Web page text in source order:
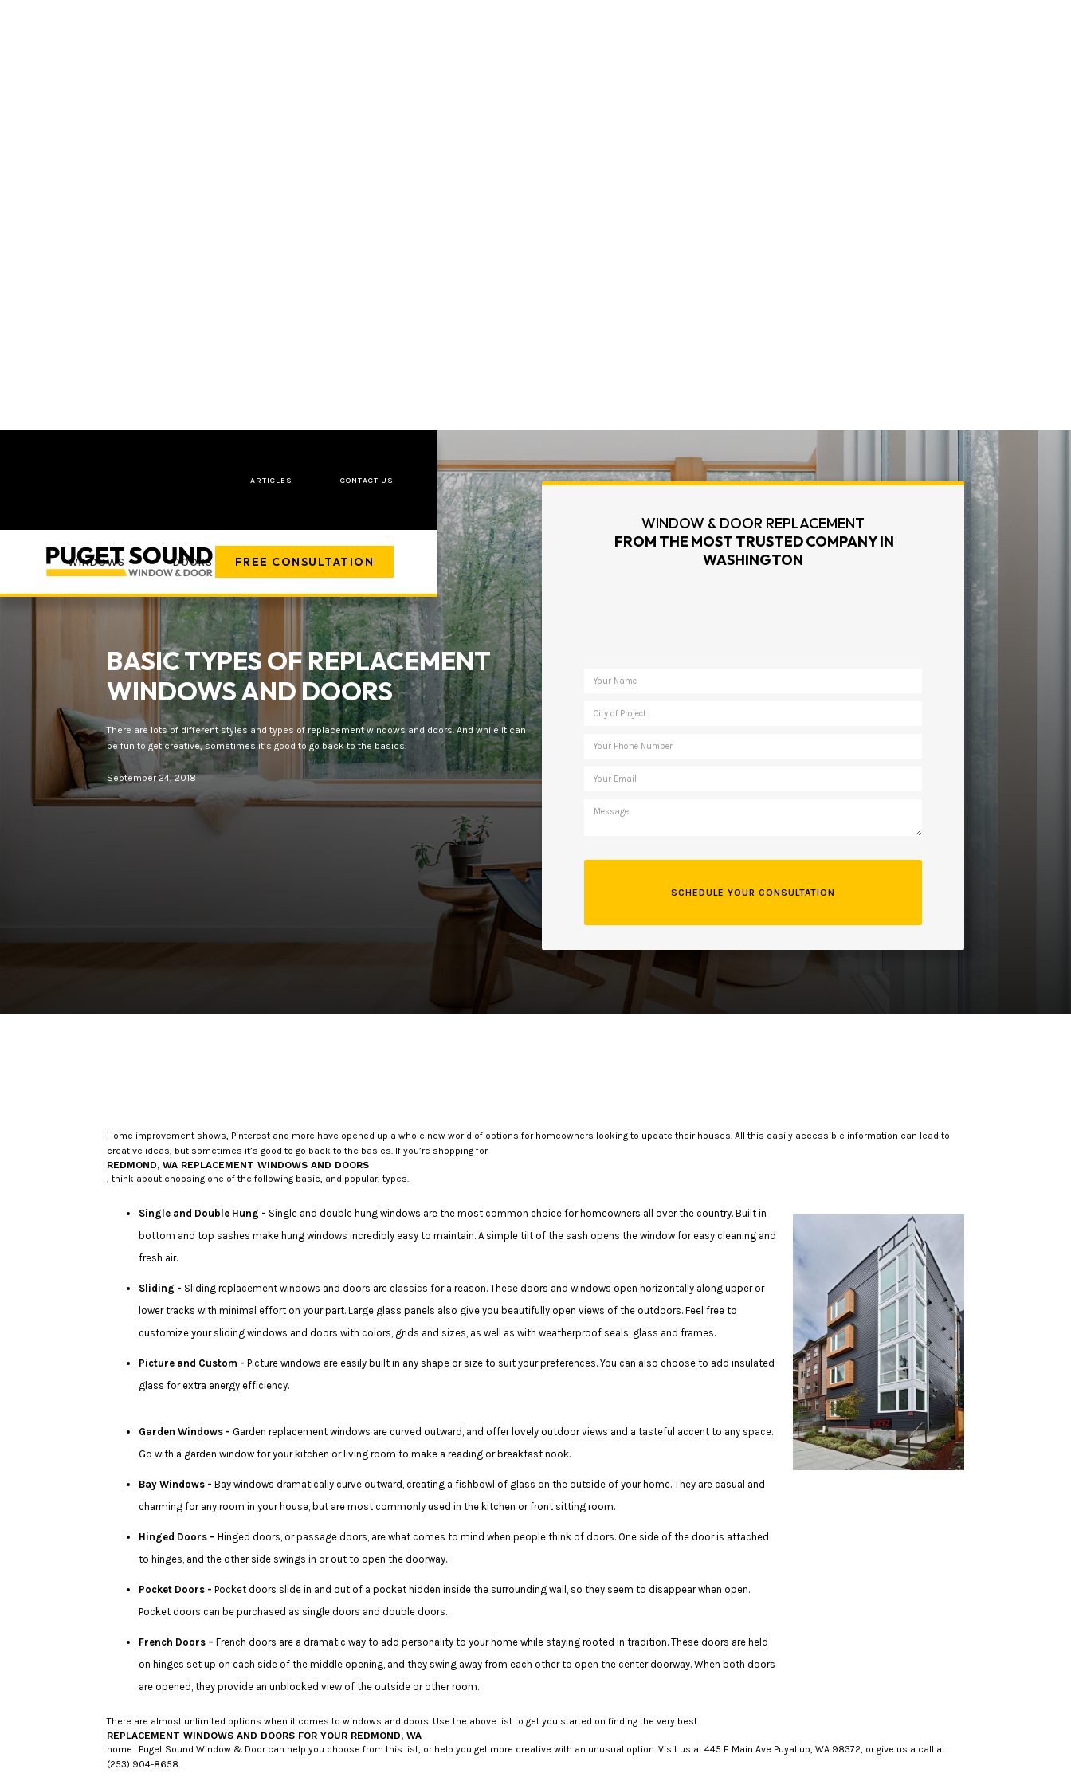
ARTICLES CONTACT US
WINDOWS DOORS COMPANY
FREE CONSULTATION
BASIC TYPES OF REPLACEMENT
WINDOWS AND DOORS
There are lots of different styles and types of replacement windows and doors. And while it can
be fun to get creative, sometimes it’s good to go back to the basics.
September 24, 2018
WINDOW & DOOR REPLACEMENT
FROM THE MOST TRUSTED COMPANY IN
WASHINGTON
Home improvement shows, Pinterest and more have opened up a whole new world of options for homeowners looking to update their houses. All this easily accessible information can lead to
creative ideas, but sometimes it’s good to go back to the basics. If you’re shopping for
REDMOND, WA REPLACEMENT WINDOWS AND DOORS
, think about choosing one of the following basic, and popular, types.
Single and Double Hung - Single and double hung windows are the most common choice for homeowners all over the country. Built in
bottom and top sashes make hung windows incredibly easy to maintain. A simple tilt of the sash opens the window for easy cleaning and
fresh air.
Sliding - Sliding replacement windows and doors are classics for a reason. These doors and windows open horizontally along upper or
lower tracks with minimal effort on your part. Large glass panels also give you beautifully open views of the outdoors. Feel free to
customize your sliding windows and doors with colors, grids and sizes, as well as with weatherproof seals, glass and frames.
Picture and Custom - Picture windows are easily built in any shape or size to suit your preferences. You can also choose to add insulated
glass for extra energy efficiency.
Garden Windows - Garden replacement windows are curved outward, and offer lovely outdoor views and a tasteful accent to any space.
Go with a garden window for your kitchen or living room to make a reading or breakfast nook.
Bay Windows - Bay windows dramatically curve outward, creating a fishbowl of glass on the outside of your home. They are casual and
charming for any room in your house, but are most commonly used in the kitchen or front sitting room.
Hinged Doors –Hinged doors, or passage doors, are what comes to mind when people think of doors. One side of the door is attached
to hinges, and the other side swings in or out to open the doorway.
Pocket Doors -Pocket doors slide in and out of a pocket hidden inside the surrounding wall, so they seem to disappear when open.
Pocket doors can be purchased as single doors and double doors.
French Doors –French doors are a dramatic way to add personality to your home while staying rooted in tradition. These doors are held
on hinges set up on each side of the middle opening, and they swing away from each other to open the center doorway. When both doors
are opened, they provide an unblocked view of the outside or other room.
There are almost unlimited options when it comes to windows and doors. Use the above list to get you started on finding the very best
REPLACEMENT WINDOWS AND DOORS FOR YOUR REDMOND, WA
home. Puget Sound Window & Door can help you choose from this list, or help you get more creative with an unusual option. Visit us at 445 E Main Ave Puyallup, WA 98372, or give us a call at
(253) 904-8658.